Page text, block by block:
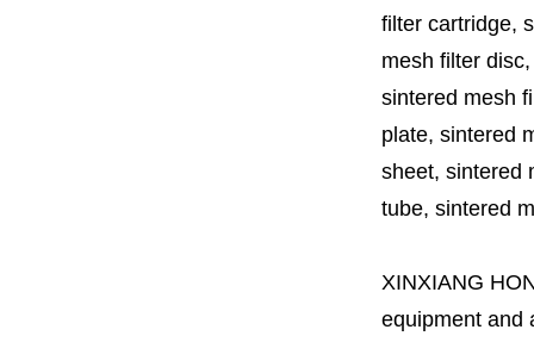
filter cartridge,
mesh filter
sintered mesh
plate, sintered
sheet, sintered
tube, sintered
XINXIANG
equipment and